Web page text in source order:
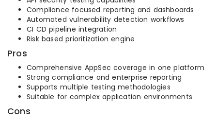
Compliance focused reporting and dashboards
Automated vulnerability detection workflows
CI CD pipeline integration
Risk based prioritization engine
Pros
Comprehensive AppSec coverage in one platform
Strong compliance and enterprise reporting
Supports multiple testing methodologies
Suitable for complex application environments
Cons